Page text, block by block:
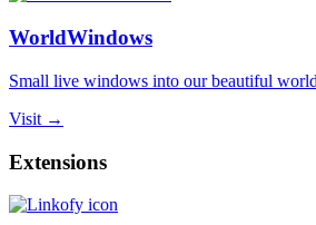
WorldWindows
Small live windows into our beautiful
Visit →
Extensions